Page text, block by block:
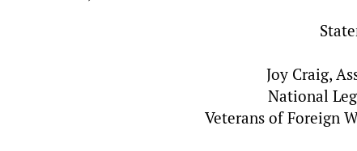
Joy Craig,
National
Veterans of Foreign